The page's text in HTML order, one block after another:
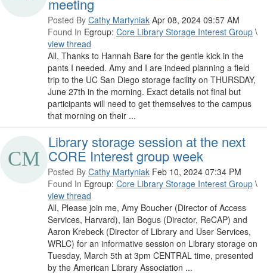
Posted By Cathy Martyniak Apr 08, 2024 09:57 AM
Found In Egroup: Core Library Storage Interest Group \
view thread
All, Thanks to Hannah Bare for the gentle kick in the
pants I needed. Amy and I are indeed planning a field
trip to the UC San Diego storage facility on THURSDAY,
June 27th in the morning. Exact details not final but
participants will need to get themselves to the campus
that morning on their ...
Library storage session at the next
CORE Interest group week
Posted By Cathy Martyniak Feb 10, 2024 07:34 PM
Found In Egroup: Core Library Storage Interest Group \
view thread
All, Please join me, Amy Boucher (Director of Access
Services, Harvard), Ian Bogus (Director, ReCAP) and
Aaron Krebeck (Director of Library and User Services,
WRLC) for an informative session on Library storage on
Tuesday, March 5th at 3pm CENTRAL time, presented
by the American Library Association ...